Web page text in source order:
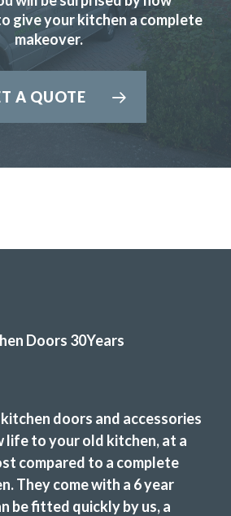
job very quickly and I am
out John has either agreed or
he thought we could improve. We
our new flooring.
Donna Simpson
give your kitchen a complete
makeover.
A QUOTE
doors and accessories
life to your old kitchen, at a
compared to a complete
They come with a 6 year
be fitted quickly by us, a